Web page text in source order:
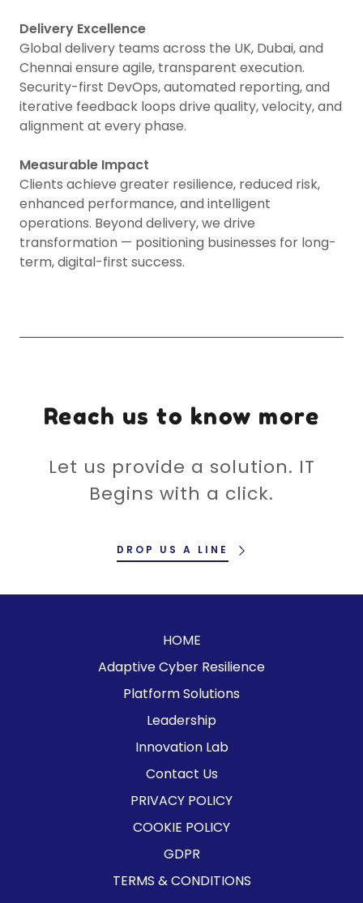
Delivery Excellence
Global delivery teams across the UK, Dubai, and
Chennai ensure agile, transparent execution.
Security-first DevOps, automated reporting, and
iterative feedback loops drive quality, velocity, and
alignment at every phase.
Measurable Impact
Clients achieve greater resilience, reduced risk,
enhanced performance, and intelligent
operations. Beyond delivery, we drive
transformation — positioning businesses for long-
term, digital-first success.
Reach us to know more
Let us provide a solution. IT
Begins with a click.
DROP US A LINE
HOME
Adaptive Cyber Resilience
Platform Solutions
Leadership
Innovation Lab
Contact Us
PRIVACY POLICY
COOKIE POLICY
GDPR
TERMS & CONDITIONS